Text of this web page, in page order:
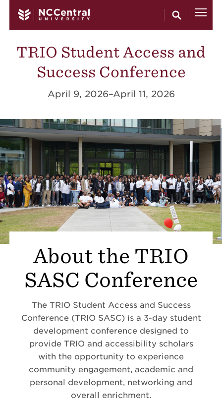
TRIO Student Access and
Success Conference
April 9, 2026–April 11, 2026
About the TRIO
SASC Conference
The TRIO Student Access and Success
Conference (TRIO SASC) is a 3-day student
development conference designed to
provide TRIO and accessibility scholars
with the opportunity to experience
community engagement, academic and
personal development, networking and
overall enrichment.